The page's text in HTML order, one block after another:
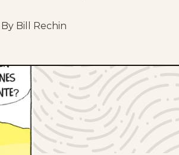
By Bill Rechin